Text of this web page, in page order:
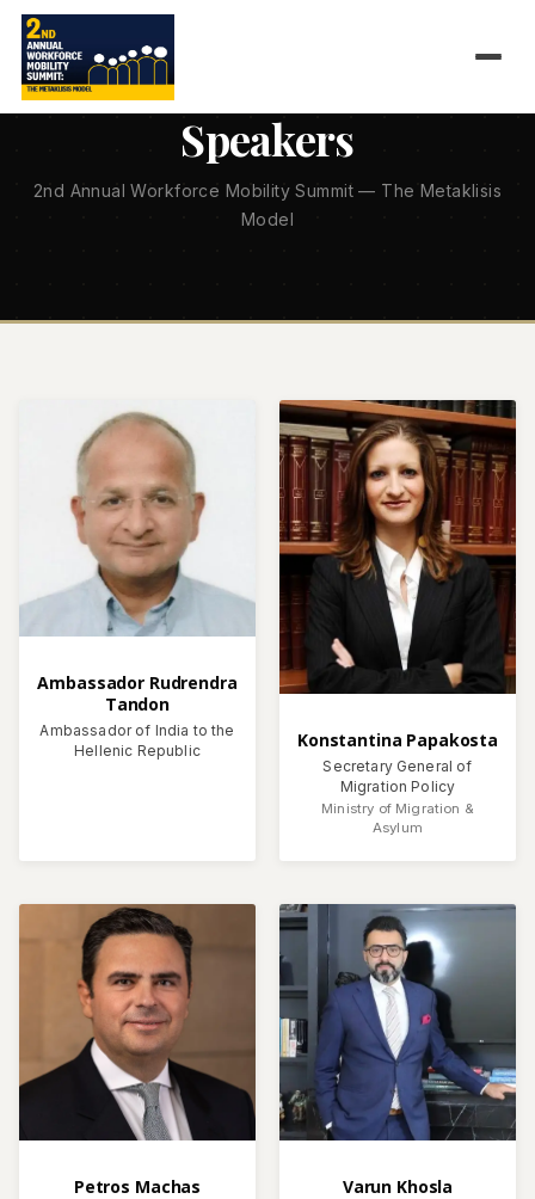
1 APRIL 2026 — EUGENIDES FOUNDATION, ATHENS
Speakers
2nd Annual Workforce Mobility Summit — The Metaklisis
Model
Ambassador Rudrendra
Tandon
Ambassador of India to the
Hellenic Republic
Konstantina Papakosta
Secretary General of
Migration Policy
Ministry of Migration &
Asylum
Petros Machas Varun Khosla